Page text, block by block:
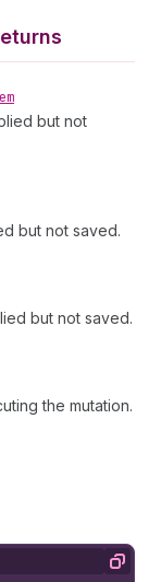
but not
but not saved.
but not saved.
the mutation.
Copy